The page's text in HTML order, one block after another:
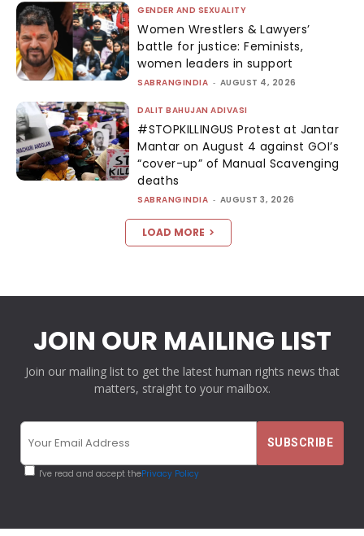
GENDER AND SEXUALITY
Women Wrestlers & Lawyers’
battle for justice: Feminists,
women leaders in support
SABRANGINDIA - AUGUST 4, 2026
DALIT BAHUJAN ADIVASI
#STOPKILLINGUS Protest at Jantar
Mantar on August 4 against GOI’s
“cover-up” of Manual Scavenging
deaths
SABRANGINDIA - AUGUST 3, 2026
LOAD MORE
JOIN OUR MAILING LIST
Join our mailing list to get the latest human rights news that
matters, straight to your mailbox.
I've read and accept thePrivacy Policy